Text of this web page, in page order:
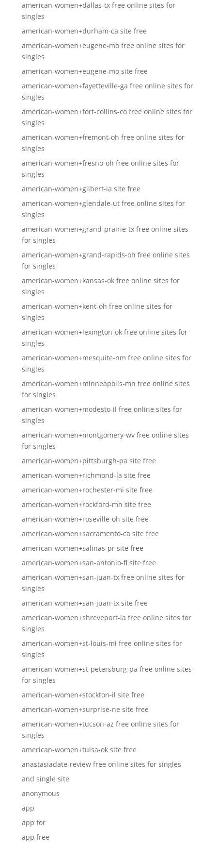
american-women+dallas-tx free online sites for
singles
american-women+durham-ca site free
american-women+eugene-mo free online sites for
singles
american-women+eugene-mo site free
american-women+fayetteville-ga free online sites for
singles
american-women+fort-collins-co free online sites for
singles
american-women+fremont-oh free online sites for
singles
american-women+fresno-oh free online sites for
singles
american-women+gilbert-ia site free
american-women+glendale-ut free online sites for
singles
american-women+grand-prairie-tx free online sites
for singles
american-women+grand-rapids-oh free online sites
for singles
american-women+kansas-ok free online sites for
singles
american-women+kent-oh free online sites for
singles
american-women+lexington-ok free online sites for
singles
american-women+mesquite-nm free online sites for
singles
american-women+minneapolis-mn free online sites
for singles
american-women+modesto-il free online sites for
singles
american-women+montgomery-wv free online sites
for singles
american-women+pittsburgh-pa site free
american-women+richmond-la site free
american-women+rochester-mi site free
american-women+rockford-mn site free
american-women+roseville-oh site free
american-women+sacramento-ca site free
american-women+salinas-pr site free
american-women+san-antonio-fl site free
american-women+san-juan-tx free online sites for
singles
american-women+san-juan-tx site free
american-women+shreveport-la free online sites for
singles
american-women+st-louis-mi free online sites for
singles
american-women+st-petersburg-pa free online sites
for singles
american-women+stockton-il site free
american-women+surprise-ne site free
american-women+tucson-az free online sites for
singles
american-women+tulsa-ok site free
anastasiadate-review free online sites for singles
and single site
anonymous
app
app for
app free